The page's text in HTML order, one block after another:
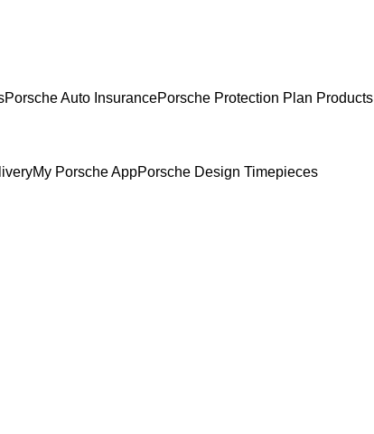
Porsche Auto InsurancePorsche Protection Plan Products
My Porsche AppPorsche Design Timepieces